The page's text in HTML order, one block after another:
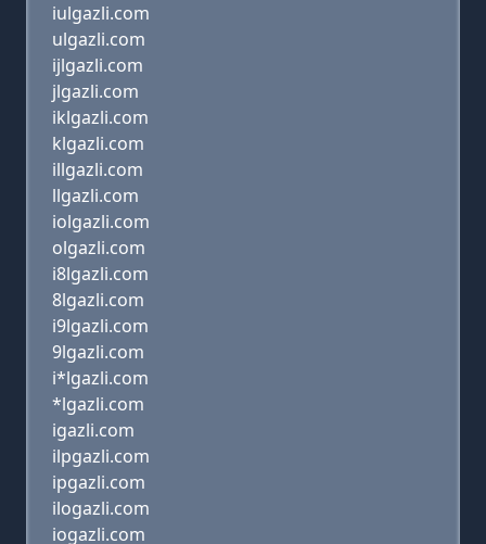
iulgazli.com
ulgazli.com
ijlgazli.com
jlgazli.com
iklgazli.com
klgazli.com
illgazli.com
llgazli.com
iolgazli.com
olgazli.com
i8lgazli.com
8lgazli.com
i9lgazli.com
9lgazli.com
i*lgazli.com
*lgazli.com
igazli.com
ilpgazli.com
ipgazli.com
ilogazli.com
iogazli.com